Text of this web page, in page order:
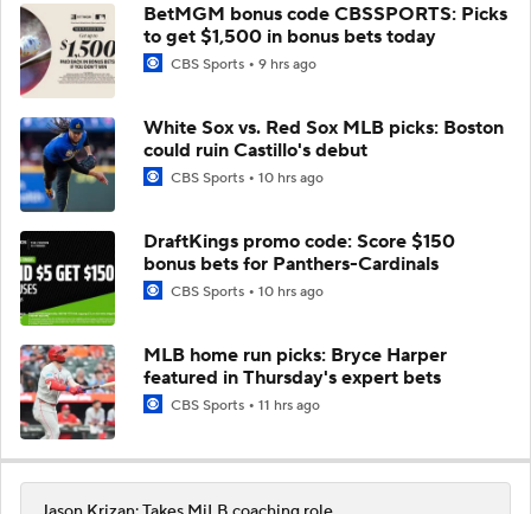
BetMGM bonus code CBSSPORTS: Picks
to get $1,500 in bonus bets today
CBS Sports 9 hrs ago
White Sox vs. Red Sox MLB picks: Boston
could ruin Castillo's debut
CBS Sports 10 hrs ago
DraftKings promo code: Score $150
bonus bets for Panthers-Cardinals
CBS Sports 10 hrs ago
MLB home run picks: Bryce Harper
featured in Thursday's expert bets
CBS Sports 11 hrs ago